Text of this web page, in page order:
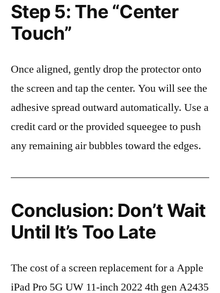
Step 5: The “Center
Touch”
Once aligned, gently drop the protector onto
the screen and tap the center. You will see the
adhesive spread outward automatically. Use a
credit card or the provided squeegee to push
any remaining air bubbles toward the edges.
Conclusion: Don’t Wait
Until It’s Too Late
The cost of a screen replacement for a Apple
iPad Pro 5G UW 11-inch 2022 4th gen A2435